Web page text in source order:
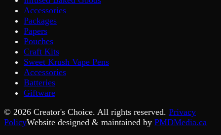
Accessories
Packages
Papers
Pouches
Craft Kits
Sweet Krush Vape Pens
Accessories
Batteries
Giftware
© 2026 Creator's Choice. All rights reserved. Privacy
PolicyWebsite designed & maintained by PMDMedia.ca